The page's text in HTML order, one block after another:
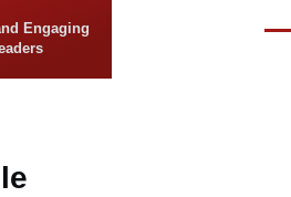
Engaging